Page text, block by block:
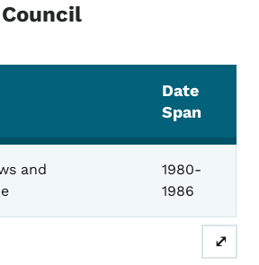
EMS Council
Date
Span
and
1980-
1986
⤢